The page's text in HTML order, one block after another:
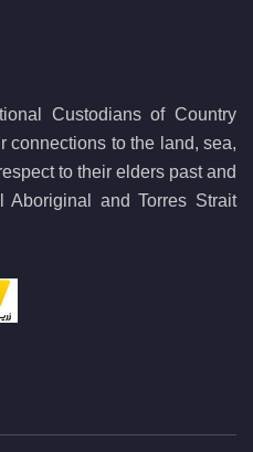
Custodians of Country
connections to the land, sea,
to their elders past and
and Torres Strait